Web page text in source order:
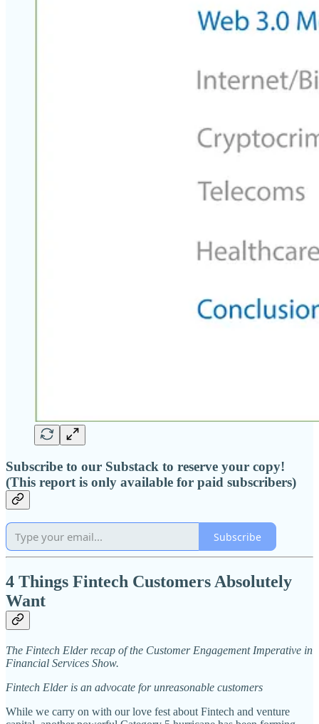
Subscribe to our Substack to reserve your copy!
(This report is only available for paid subscribers)
Subscribe
4 Things Fintech Customers Absolutely
Want
The Fintech Elder recap of the Customer Engagement Imperative in
Financial Services Show.
Fintech Elder is an advocate for unreasonable customers
While we carry on with our love fest about Fintech and venture